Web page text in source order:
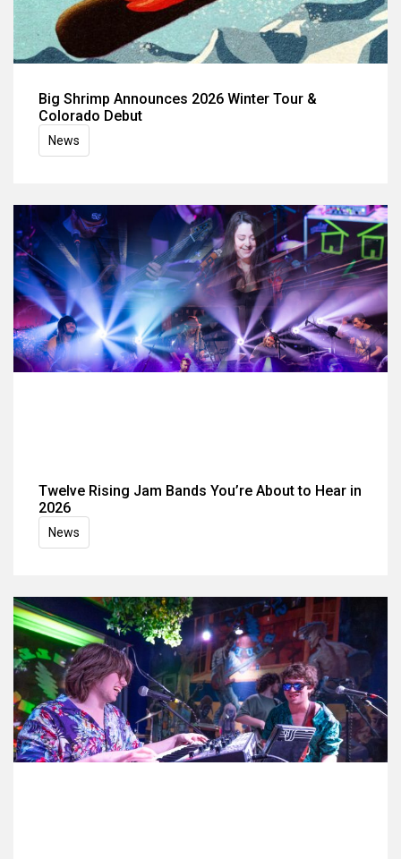
Big Shrimp Announces 2026 Winter Tour &
Colorado Debut
News
Twelve Rising Jam Bands You’re About to Hear in
2026
News